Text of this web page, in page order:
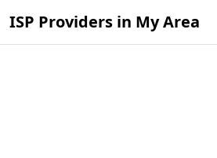
ISP Providers in My Area